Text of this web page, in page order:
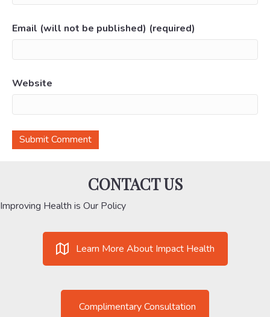
Email (will not be published) (required)
Website
CONTACT US
Improving Health is Our Policy
Learn More About Impact Health
Complimentary Consultation